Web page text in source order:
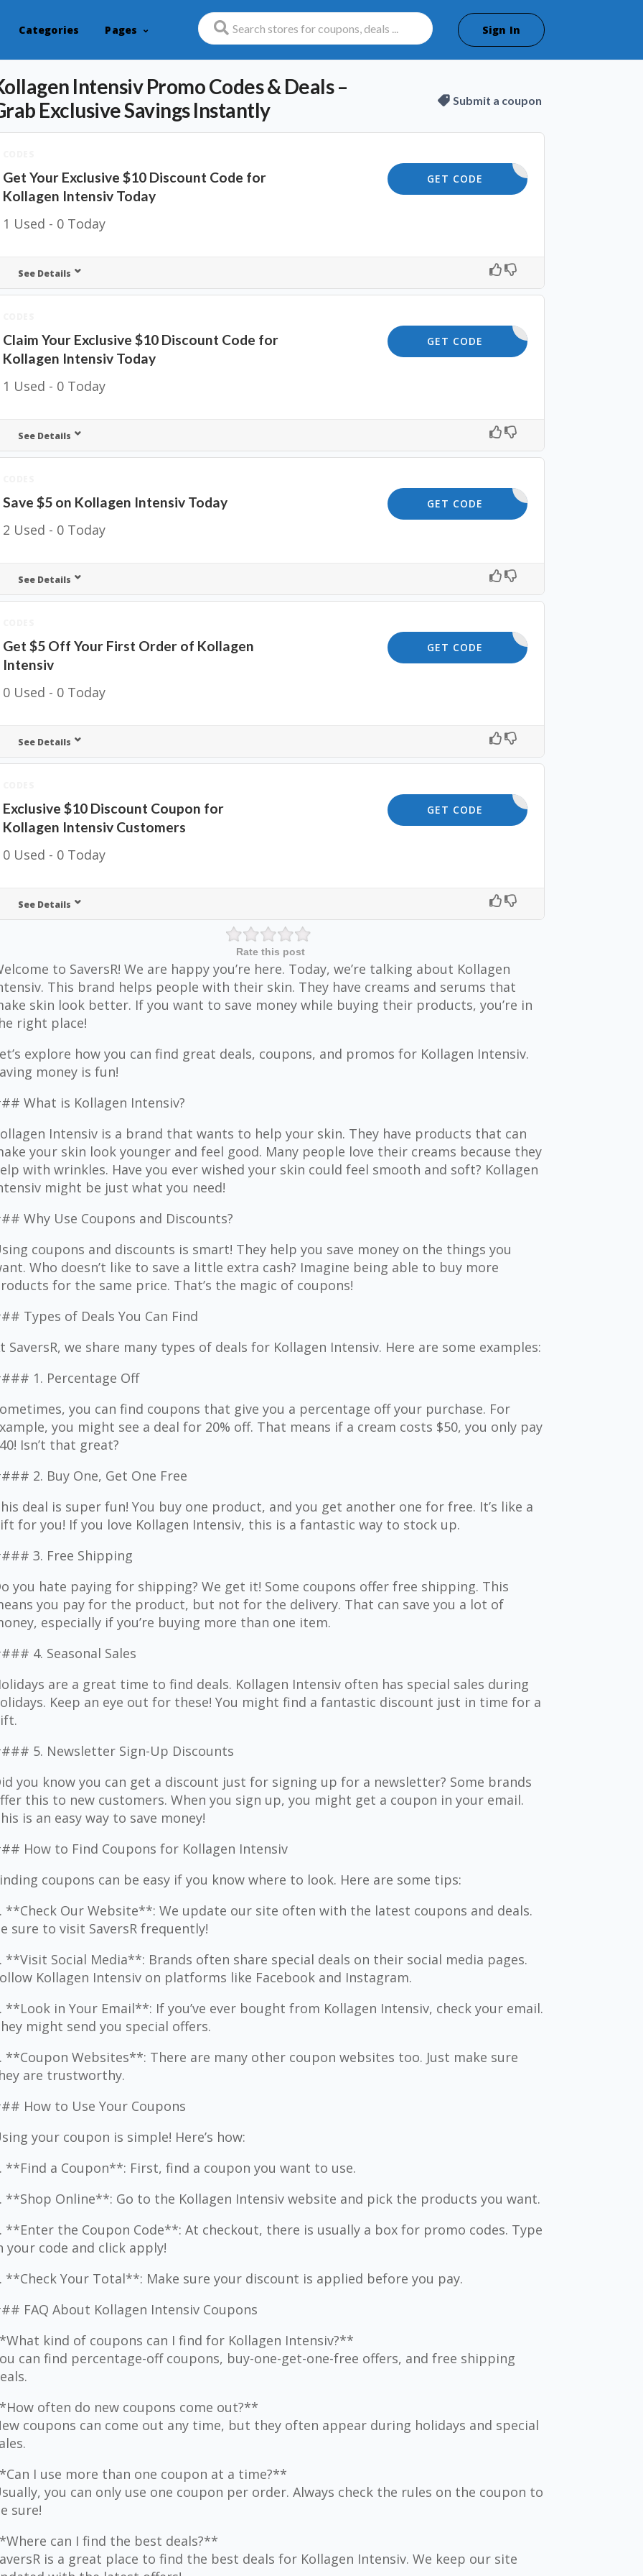
Categories Pages Sign In
Intensiv Promo Codes & Deals –
Exclusive Savings Instantly
Submit a coupon
Get Your Exclusive $10 Discount Code for
Kollagen Intensiv Today
1 Used - 0 Today
SKIN10
GET CODE
See Details
Claim Your Exclusive $10 Discount Code for
Kollagen Intensiv Today
1 Used - 0 Today
OFFER10
GET CODE
See Details
Save $5 on Kollagen Intensiv Today
2 Used - 0 Today
SAVE5
GET CODE
See Details
Get $5 Off Your First Order of Kollagen
Intensiv
0 Used - 0 Today
SHOP5
GET CODE
See Details
Exclusive $10 Discount Coupon for
Kollagen Intensiv Customers
0 Used - 0 Today
10OFF
GET CODE
See Details
Rate this post
to SaversR! We are happy you’re here. Today, we’re talking about Kollagen
This brand helps people with their skin. They have creams and serums that
skin look better. If you want to save money while buying their products, you’re in
right place!
explore how you can find great deals, coupons, and promos for Kollagen Intensiv.
money is fun!
What is Kollagen Intensiv?
Intensiv is a brand that wants to help your skin. They have products that can
your skin look younger and feel good. Many people love their creams because they
with wrinkles. Have you ever wished your skin could feel smooth and soft? Kollagen
might be just what you need!
Why Use Coupons and Discounts?
coupons and discounts is smart! They help you save money on the things you
Who doesn’t like to save a little extra cash? Imagine being able to buy more
for the same price. That’s the magic of coupons!
Types of Deals You Can Find
SaversR, we share many types of deals for Kollagen Intensiv. Here are some examples:
1. Percentage Off
you can find coupons that give you a percentage off your purchase. For
you might see a deal for 20% off. That means if a cream costs $50, you only pay
Isn’t that great?
2. Buy One, Get One Free
deal is super fun! You buy one product, and you get another one for free. It’s like a
for you! If you love Kollagen Intensiv, this is a fantastic way to stock up.
3. Free Shipping
you hate paying for shipping? We get it! Some coupons offer free shipping. This
you pay for the product, but not for the delivery. That can save you a lot of
especially if you’re buying more than one item.
4. Seasonal Sales
are a great time to find deals. Kollagen Intensiv often has special sales during
Keep an eye out for these! You might find a fantastic discount just in time for a
5. Newsletter Sign-Up Discounts
you know you can get a discount just for signing up for a newsletter? Some brands
this to new customers. When you sign up, you might get a coupon in your email.
is an easy way to save money!
How to Find Coupons for Kollagen Intensiv
coupons can be easy if you know where to look. Here are some tips:
**Check Our Website**: We update our site often with the latest coupons and deals.
sure to visit SaversR frequently!
**Visit Social Media**: Brands often share special deals on their social media pages.
Kollagen Intensiv on platforms like Facebook and Instagram.
**Look in Your Email**: If you’ve ever bought from Kollagen Intensiv, check your email.
might send you special offers.
**Coupon Websites**: There are many other coupon websites too. Just make sure
are trustworthy.
How to Use Your Coupons
your coupon is simple! Here’s how:
**Find a Coupon**: First, find a coupon you want to use.
**Shop Online**: Go to the Kollagen Intensiv website and pick the products you want.
**Enter the Coupon Code**: At checkout, there is usually a box for promo codes. Type
your code and click apply!
**Check Your Total**: Make sure your discount is applied before you pay.
FAQ About Kollagen Intensiv Coupons
kind of coupons can I find for Kollagen Intensiv?**
can find percentage-off coupons, buy-one-get-one-free offers, and free shipping
often do new coupons come out?**
coupons can come out any time, but they often appear during holidays and special
I use more than one coupon at a time?**
you can only use one coupon per order. Always check the rules on the coupon to
sure!
can I find the best deals?**
is a great place to find the best deals for Kollagen Intensiv. We keep our site